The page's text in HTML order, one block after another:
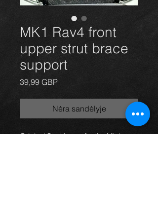
MK1 Rav4 front
upper strut brace
support
39,99 GBPPrice
Nėra sandėlyje
Original Strut brace for the Mk1